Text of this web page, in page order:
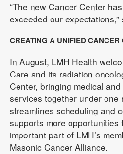
“The new Cancer Center
exceeded our expectations,”
CREATING A UNIFIED CANCER
In August, LMH Health
Care and its radiation
Center, bringing medical
services together under one
streamlines scheduling and
supports more opportunities
important part of LMH’s
Masonic Cancer Alliance.